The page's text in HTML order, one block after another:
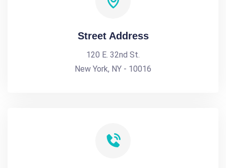
Street Address
120 E. 32nd St.
New York, NY - 10016